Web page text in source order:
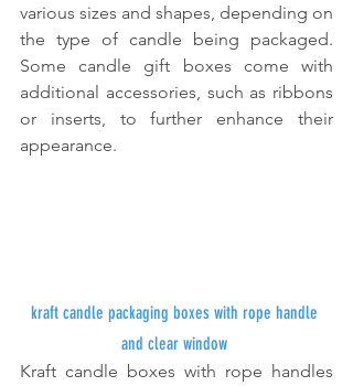
various sizes and shapes, depending on
the type of candle being packaged.
Some candle gift boxes come with
additional accessories, such as ribbons
or inserts, to further enhance their
appearance.
kraft candle packaging boxes with rope handle
and clear window
Kraft candle boxes with rope handles